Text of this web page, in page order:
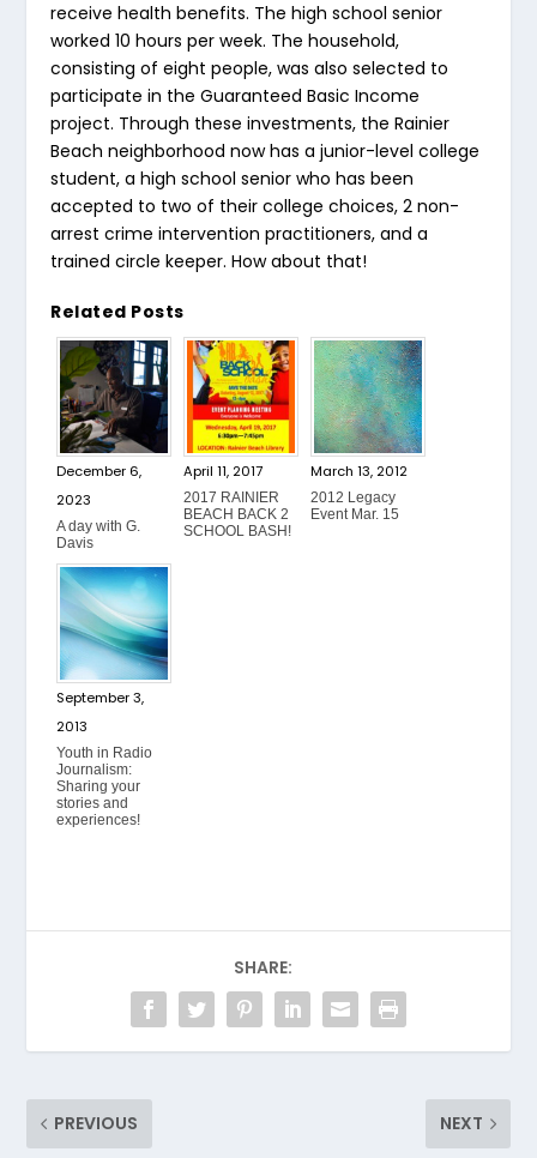
receive health benefits. The high school senior
worked 10 hours per week. The household,
consisting of eight people, was also selected to
participate in the Guaranteed Basic Income
project. Through these investments, the Rainier
Beach neighborhood now has a junior-level college
student, a high school senior who has been
accepted to two of their college choices, 2 non-
arrest crime intervention practitioners, and a
trained circle keeper. How about that!
Related Posts
December 6,
2023
A day with G.
Davis
April 11, 2017
2017 RAINIER
BEACH BACK 2
SCHOOL BASH!
March 13, 2012
2012 Legacy
Event Mar. 15
September 3,
2013
Youth in Radio
Journalism:
Sharing your
stories and
experiences!
SHARE:
PREVIOUS NEXT